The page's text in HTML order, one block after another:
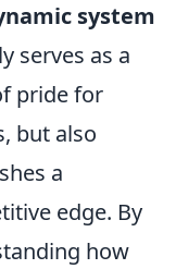
system
serves as a
pride for
but also
a
edge. By
how